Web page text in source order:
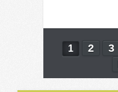
1 2 3